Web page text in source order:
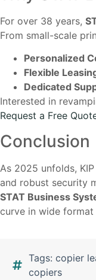
For over 38 years,
From small-scale
Personalized
Flexible
Dedicated
Interested in
Request a Free
Conclusion
As 2025 unfolds,
and robust security
STAT Business
curve in wide
Tags: copier
copiers